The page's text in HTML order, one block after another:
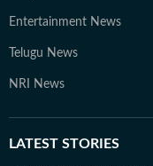
Entertainment News
Telugu News
NRI News
LATEST STORIES